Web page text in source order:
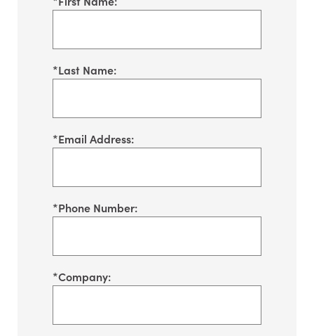
*Last Name:
*Email Address:
*Phone Number:
*Company: